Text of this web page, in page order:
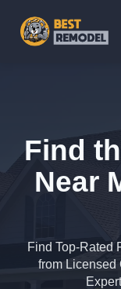
Find
Near
Find Top-Rated
from Licensed